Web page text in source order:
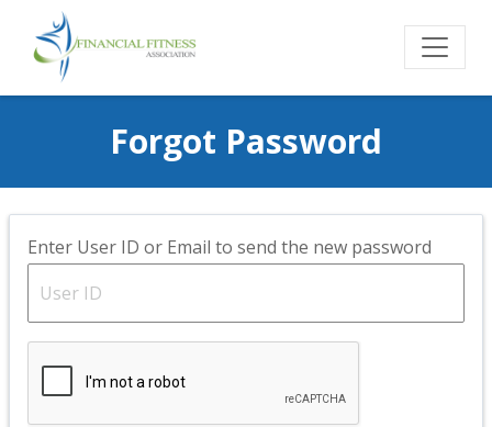
Forgot Password
Enter User ID or Email to send the new password